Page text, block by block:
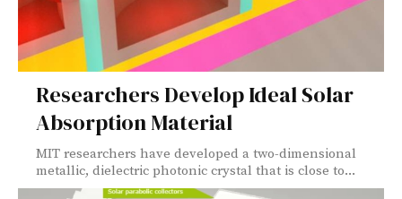
Researchers Develop Ideal Solar
Absorption Material
MIT researchers have developed a two-dimensional
metallic, dielectric photonic crystal that is close to...